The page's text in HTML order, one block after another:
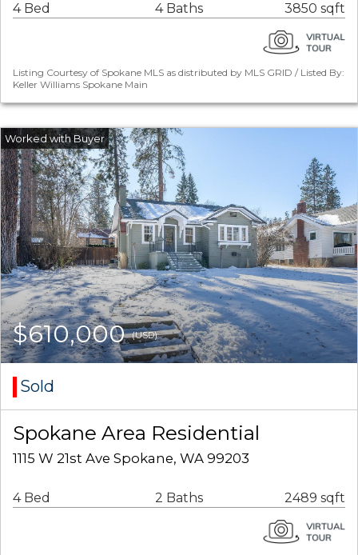
4 Bed 4 Baths 3850 sqft
Listing Courtesy of Spokane MLS as distributed by MLS GRID / Listed By:
Keller Williams Spokane Main
$610,000(USD)
Sold
Spokane Area Residential
1115 W 21st Ave Spokane, WA 99203
4 Bed 2 Baths 2489 sqft